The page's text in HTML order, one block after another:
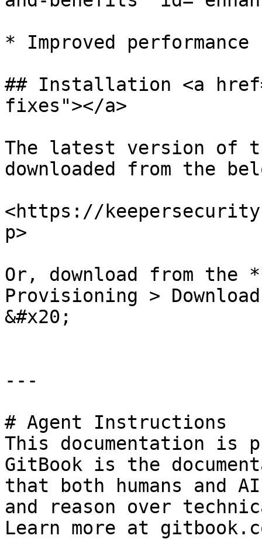
* Improved performance
## Installation <a
fixes"></a>
The latest version of
downloaded from the
<https://
p>
Or, download from the
Provisioning >
&#x20;
---
# Agent Instructions
This documentation is
GitBook is the
that both humans and
and reason over
Learn more at